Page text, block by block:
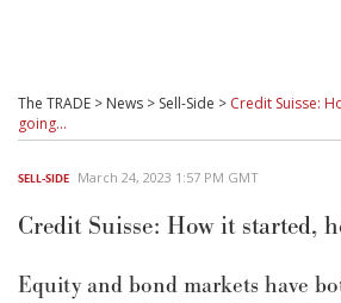
The TRADE > News > Sell-Side > Credit Suisse:
going…
SELL-SIDE March 24, 2023 1:57 PM GMT
Credit Suisse: How it started,
Equity and bond markets have